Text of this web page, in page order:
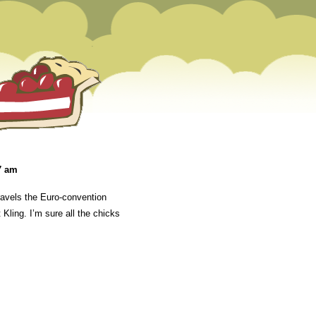
am
the Euro-convention
I’m sure all the chicks